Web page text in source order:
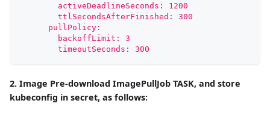
        activeDeadlineSeconds: 1200
        ttlSecondsAfterFinished: 300
      pullPolicy:
        backoffLimit: 3
        timeoutSeconds: 300
2. Image Pre-download ImagePullJob TASK, and store
kubeconfig in secret, as follows: